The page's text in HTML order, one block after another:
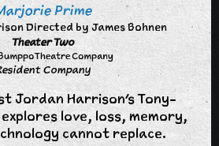
Prime
Directed by James Bohnen
Theater Two
Theatre Company
Company
Jordan Harrison’s Tony-
love, loss, memory,
cannot replace.